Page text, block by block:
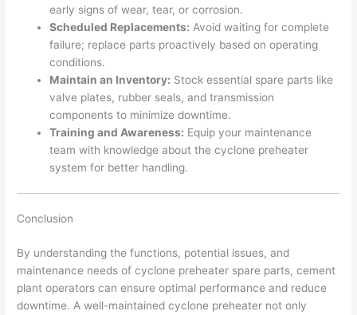
early signs of wear, tear, or corrosion.
Scheduled Replacements: Avoid waiting for complete
failure; replace parts proactively based on operating
conditions.
Maintain an Inventory: Stock essential spare parts like
valve plates, rubber seals, and transmission
components to minimize downtime.
Training and Awareness: Equip your maintenance
team with knowledge about the cyclone preheater
system for better handling.
Conclusion
By understanding the functions, potential issues, and
maintenance needs of cyclone preheater spare parts, cement
plant operators can ensure optimal performance and reduce
downtime. A well-maintained cyclone preheater not only